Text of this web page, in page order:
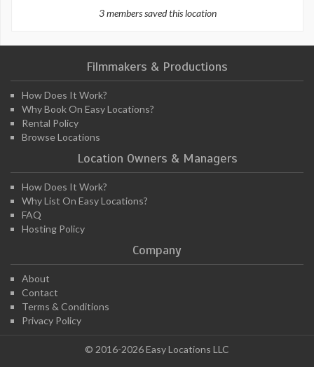
3 members saved this location
Filmmakers & Productions
How Does It Work?
Why Book On Easy Locations?
Rental Policy
Browse Locations
Location Owners & Managers
How Does It Work?
Why List On Easy Locations?
FAQ
Hosting Policy
Company
About
Contact
Terms & Conditions
Privacy Policy
© 2016-2026 Easy Locations LLC